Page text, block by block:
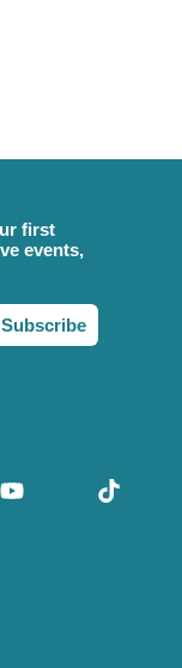
first
events,
Subscribe